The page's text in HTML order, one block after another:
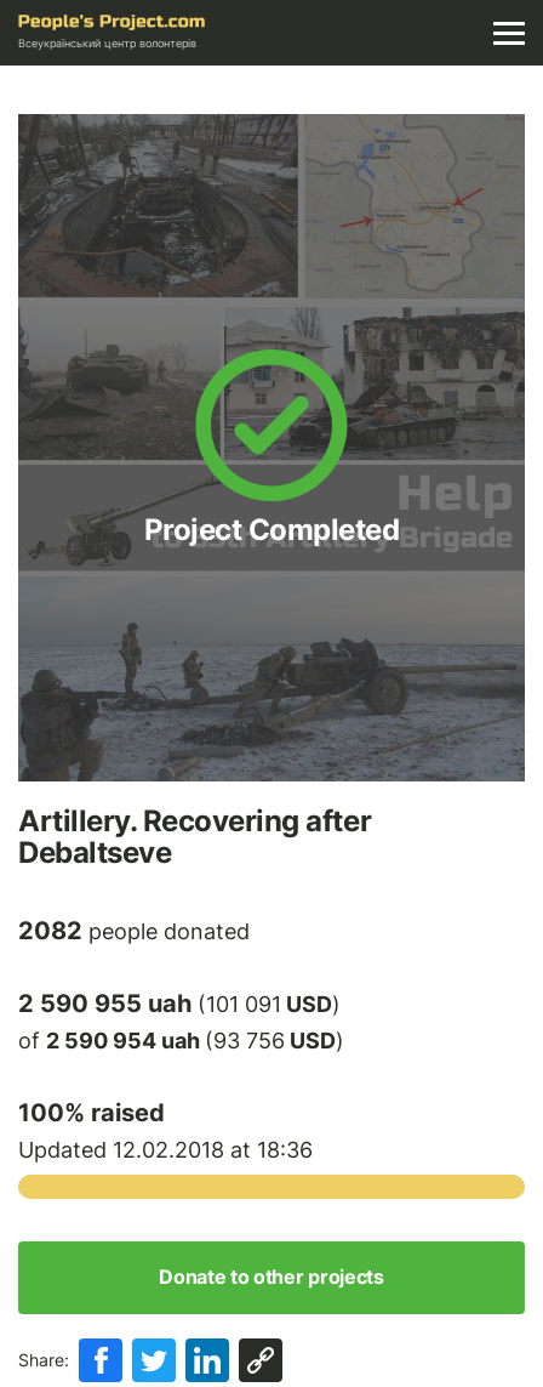
Всеукраїнський центр волонтерів
Project Completed
Artillery. Recovering after
Debaltseve
2082 people donated
2 590 955 uah (101 091 USD)
of 2 590 954 uah (93 756 USD)
100% raised
Updated 12.02.2018 at 18:36
Donate to other projects
Share: